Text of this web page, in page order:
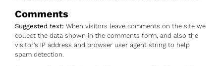
Comments
Suggested text: When visitors leave comments on the site we
collect the data shown in the comments form, and also the
visitor’s IP address and browser user agent string to help
spam detection.